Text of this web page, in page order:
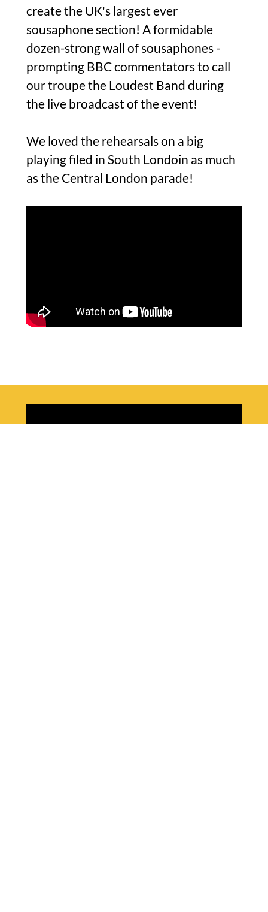
create the UK's largest ever
sousaphone section! A formidable
dozen-strong wall of sousaphones -
prompting BBC commentators to call
our troupe the Loudest Band during
the live broadcast of the event!
We loved the rehearsals on a big
playing filed in South Londoin as much
as the Central London parade!